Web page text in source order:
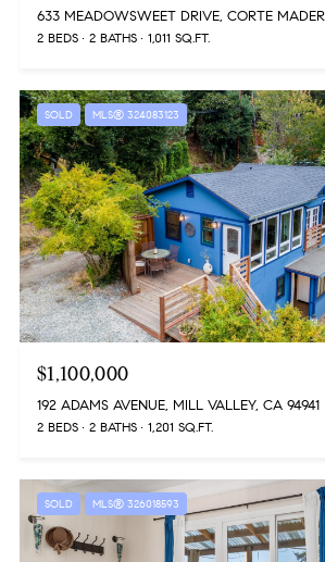
633 MEADOWSWEET DRIVE, CORTE
2 BEDS 2 BATHS 1,011 SQ.FT.
SOLD MLS® 324083123
$1,100,000
192 ADAMS AVENUE, MILL VALLEY, CA 94941
2 BEDS 2 BATHS 1,201 SQ.FT.
SOLD MLS® 326018593